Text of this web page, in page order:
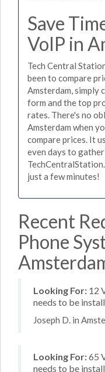
Save
VoIP in
Tech Central
been to compare
Amsterdam, simply
form and the top
rates. There's no
Amsterdam when
compare prices. It
even days to
just a few minutes!
Recent
Phone
Looking For: 12
needs to be
Joseph D. in
Looking For:65
needs to be